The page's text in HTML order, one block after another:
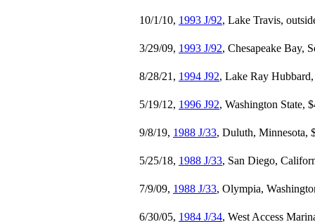
10/1/10, 1993 J/92, Lake Travis,
3/29/09, 1993 J/92, Chesapeake Bay,
8/28/21, 1994 J92, Lake Ray
5/19/12, 1996 J92, Washington State,
9/8/19, 1988 J/33, Duluth, Minnesota,
5/25/18, 1988 J/33, San Diego,
7/9/09, 1988 J/33, Olympia,
6/30/05, 1984 J/34, West Access